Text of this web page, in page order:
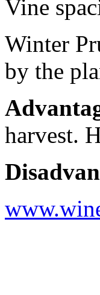
Vine
Winter
by the
harvest.